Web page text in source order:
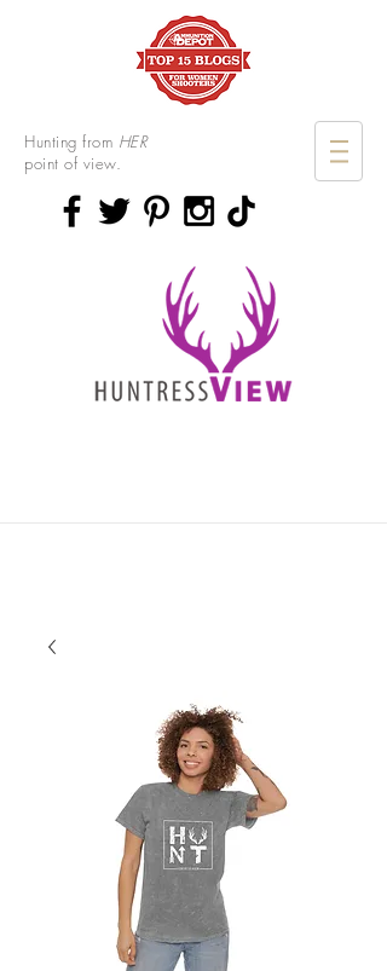
Hunting from HER
point of view.